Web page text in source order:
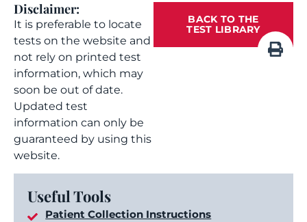
Disclaimer:
It is preferable to locate
tests on the website and
not rely on printed test
information, which may
soon be out of date.
Updated test
information can only be
guaranteed by using this
website.
BACK TO THE
TEST LIBRARY
Useful Tools
Patient Collection Instructions